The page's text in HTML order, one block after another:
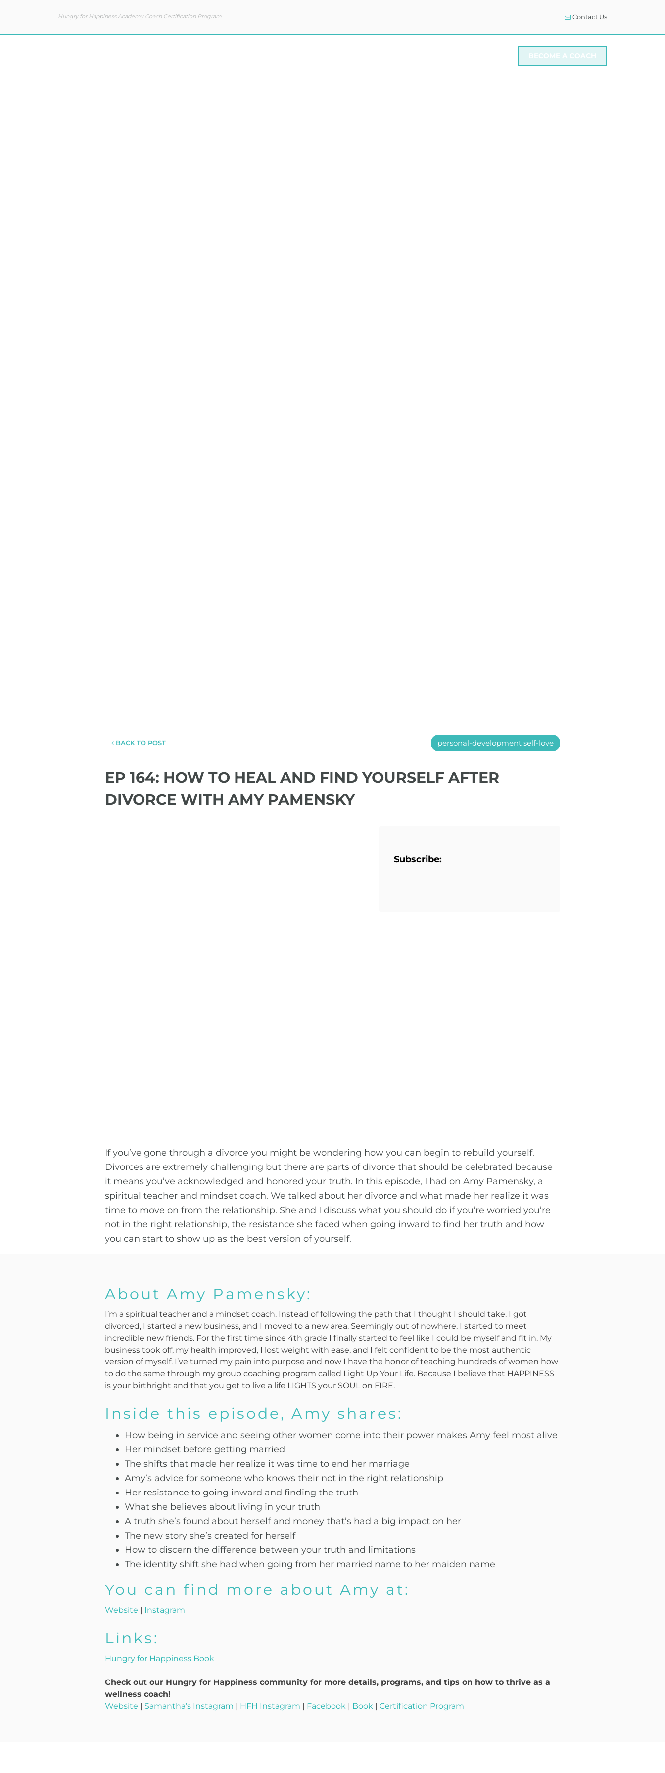
Hungry for Happiness Academy Coach Certification Program Contact Us
BECOME A COACH
BACK TO POST personal-development self-love
EP 164: HOW TO HEAL AND FIND YOURSELF AFTER
DIVORCE WITH AMY PAMENSKY
Subscribe:
If you’ve gone through a divorce you might be wondering how you can begin to rebuild yourself.
Divorces are extremely challenging but there are parts of divorce that should be celebrated because
it means you’ve acknowledged and honored your truth. In this episode, I had on Amy Pamensky, a
spiritual teacher and mindset coach. We talked about her divorce and what made her realize it was
time to move on from the relationship. She and I discuss what you should do if you’re worried you’re
not in the right relationship, the resistance she faced when going inward to find her truth and how
you can start to show up as the best version of yourself.
About Amy Pamensky:
I’m a spiritual teacher and a mindset coach. Instead of following the path that I thought I should take. I got
divorced, I started a new business, and I moved to a new area. Seemingly out of nowhere, I started to meet
incredible new friends. For the first time since 4th grade I finally started to feel like I could be myself and fit in. My
business took off, my health improved, I lost weight with ease, and I felt confident to be the most authentic
version of myself. I’ve turned my pain into purpose and now I have the honor of teaching hundreds of women how
to do the same through my group coaching program called Light Up Your Life. Because I believe that HAPPINESS
is your birthright and that you get to live a life LIGHTS your SOUL on FIRE.
Inside this episode, Amy shares:
How being in service and seeing other women come into their power makes Amy feel most alive
Her mindset before getting married
The shifts that made her realize it was time to end her marriage
Amy’s advice for someone who knows their not in the right relationship
Her resistance to going inward and finding the truth
What she believes about living in your truth
A truth she’s found about herself and money that’s had a big impact on her
The new story she’s created for herself
How to discern the difference between your truth and limitations
The identity shift she had when going from her married name to her maiden name
You can find more about Amy at:
Website Instagram
Links:
Hungry for Happiness Book
Check out our Hungry for Happiness community for more details, programs, and tips on how to thrive as a
wellness coach!
Website
Samantha’s Instagram HFH Instagram Facebook Book Certification Program